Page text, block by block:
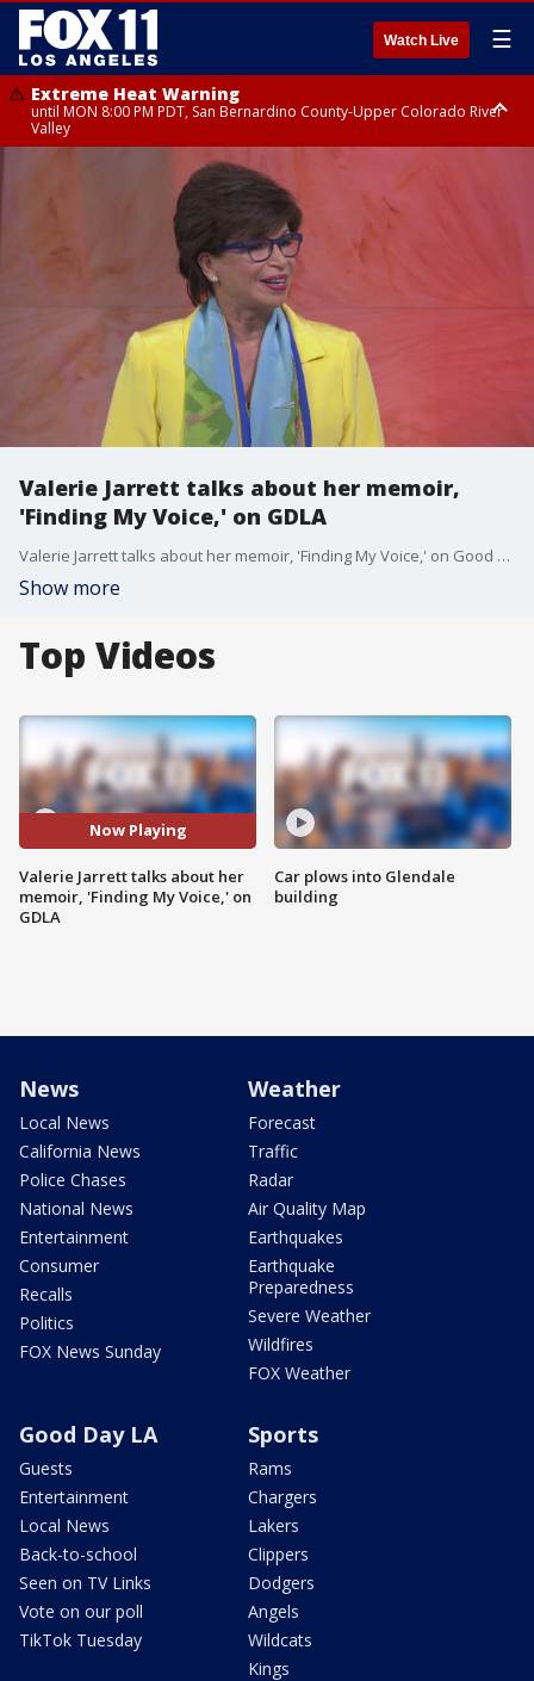
Watch Live ☰
Extreme Heat Warning
until MON 8:00 PM PDT, San Bernardino County-Upper Colorado River
Valley
Extreme Heat Warning
until SUN 8:00 PM PDT, Apple and Lucerne Valleys, Coachella Valley
Valerie Jarrett talks about her memoir,
'Finding My Voice,' on GDLA
Valerie Jarrett talks about her memoir, 'Finding My Voice,' on Good Day LA. Jarrett served as the senior advisor to President of the United States Barack Obama and assistant to the president for public engagement and intergovernmental affairs from 2009 to 2017.
Show more
Top Videos
Now Playing
Valerie Jarrett talks about her
memoir, 'Finding My Voice,' on
GDLA
Car plows into Glendale
building
News
Local News
California News
Police Chases
National News
Entertainment
Consumer
Recalls
Politics
FOX News Sunday
Weather
Forecast
Traffic
Radar
Air Quality Map
Earthquakes
Earthquake
Preparedness
Severe Weather
Wildfires
FOX Weather
Good Day LA
Guests
Entertainment
Local News
Back-to-school
Seen on TV Links
Vote on our poll
TikTok Tuesday
Sports
Rams
Chargers
Lakers
Clippers
Dodgers
Angels
Wildcats
Kings